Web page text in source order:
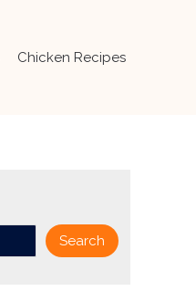
Chicken Recipes
Search